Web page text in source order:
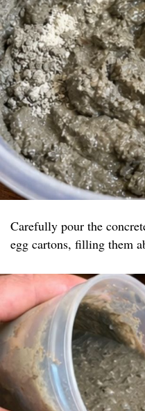
Carefully pour the
egg cartons, filling them